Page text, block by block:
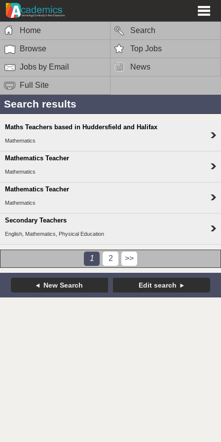
Home Search
Browse Top Jobs
Jobs by Email News
Full Site
Search results
Maths Teachers based in Huddersfield and Halifax
Mathematics
Mathematics Teacher
Mathematics
Mathematics Teacher
Mathematics
Secondary Teachers
English, Mathematics, Physical Education
1 2 >>
New Search Edit search